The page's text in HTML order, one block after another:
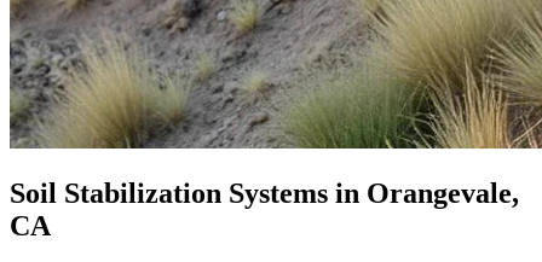
Soil Stabilization Systems in Orangevale,
CA